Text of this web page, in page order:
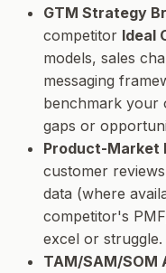
GTM Strategy
competitor Ideal
models, sales
messaging
benchmark your
gaps or
Product-Market
customer
data (where
competitor's
excel or struggle.
TAM/SAM/SOM